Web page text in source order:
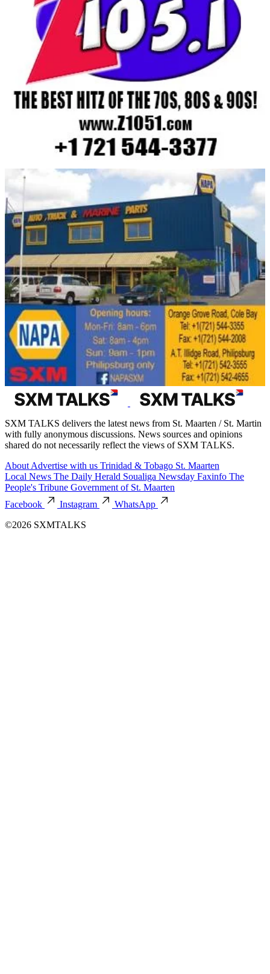
SXM TALKS delivers the latest news from St. Maarten / St. Martin
with fully anonymous discussions. News sources and opinions
shared do not necessarily reflect the views of SXM TALKS.
About Advertise with us Trinidad & Tobago St. Maarten
Local News The Daily Herald Soualiga Newsday Faxinfo The
People's Tribune Government of St. Maarten
Facebook
Instagram
WhatsApp
©2026 SXMTALKS